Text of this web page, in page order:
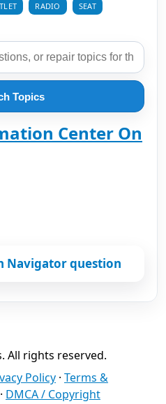
RADIO SEAT
Topics
Center On
Navigator question
All rights reserved.
Policy · Terms &
· DMCA / Copyright